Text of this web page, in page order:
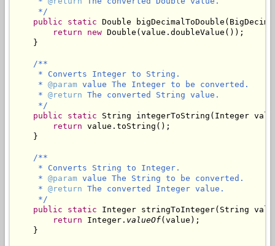
     */
public
static Double
return
new Double(value.doubleValue());
    }
/**
     * Converts Integer to String.
     *
@param value The Integer to be converted.
     *
@return The converted String value.
     */
public
static String integerToString(Integer
return value.toString();
    }
/**
     * Converts String to Integer.
     *
@param value The String to be converted.
     *
@return The converted Integer value.
     */
public
static Integer stringToInteger(String
return Integer. valueOf(value);
    }